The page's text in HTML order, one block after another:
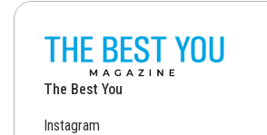
The Best You
Instagram